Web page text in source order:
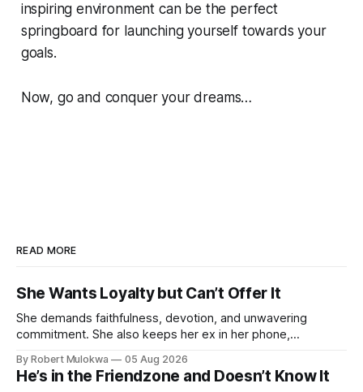
inspiring environment can be the perfect
springboard for launching yourself towards your
goals.
Now, go and conquer your dreams…
READ MORE
She Wants Loyalty but Can’t Offer It
She demands faithfulness, devotion, and unwavering
commitment. She also keeps her ex in her phone,
“work husband” she talks to more than her actual partner.
She wants a loyalty she refuses to model.
By Robert Mulokwa 05 Aug 2026
He’s in the Friendzone and Doesn’t Know It